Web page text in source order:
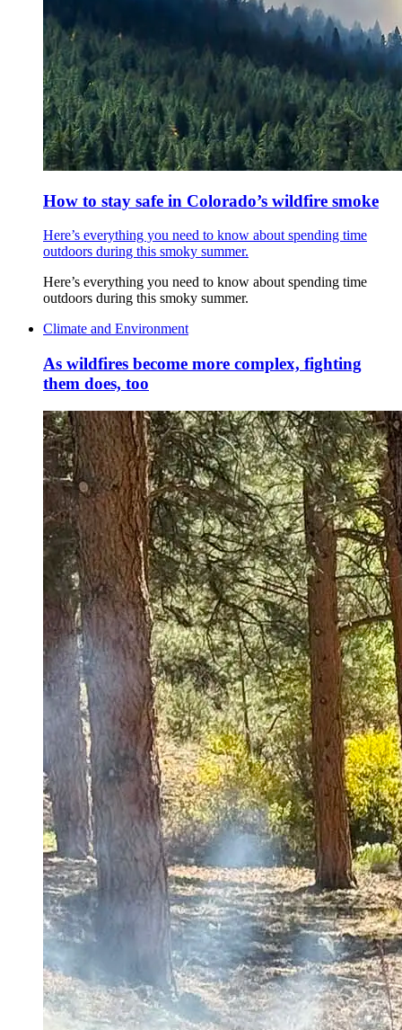
How to stay safe in Colorado’s wildfire smoke
Here’s everything you need to know about spending time
outdoors during this smoky summer.
Here’s everything you need to know about spending time
outdoors during this smoky summer.
Climate and Environment
As wildfires become more complex, fighting
them does, too